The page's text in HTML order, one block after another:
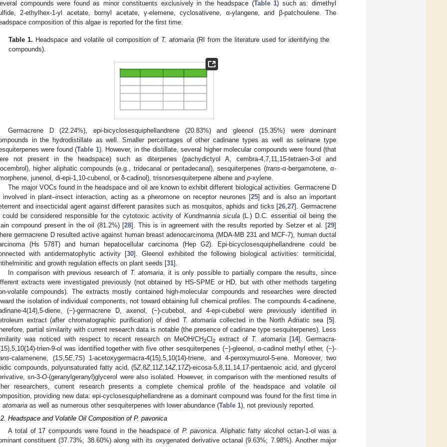
compounds were found as minor constituents exclusively in the headspace (Table 1) such as: dimethyl
2-ethylhex-1-yl acetate, bornyl acetate, γ-elemene, cyclosativene, α-ylangene, and β-patchoulene. The
composition of this algae is reported for the first time.
Table 1. Headspace and volatile oil composition of T. atomaria(RI from the literature used for identifying the
compounds).
Germacrene D (22.24%), epi-bicyclosesquiphellandrene (20.83%) and gleenol (15.35%) were dominant
in the hydrodistillate as well. Smaller percentages of other cadinane types as well as selinane type
were found (Table 1). However, in the distillate, several higher molecular compounds were found (that
not present in the headspace) such as diterpenes (pachydictyol A, cembra-4,7,11,15-tetraen-3-ol and
higher aliphatic compounds (e.g., tridecanal or pentadecanal), sesquiterpenes (trans-α-bergamotene, α-
junenol, di-epi-1,10-cubenol, or δ-cadinol), trisnorsesquiterpene albene and p-xylene.
The major VOCs found in the headspace and oil are known to exhibit different biological activities. Germacrene D
involved in plant–insect interaction, acting as a pheromone on receptor neurones [25] and is also an important
and insecticidal agent against different parasites such as mosquitos, aphids and ticks [26,27]. Germacrene
could be considered responsible for the cytotoxic activity ofKundmannia sicula(L.) D.C. essential oil being the
compound present in the oil (81.2%) [28]. This is in agreement with the results reported by Setzer et al. [29]
germacrene D resulted active against human breast adenocarcinoma (MDA-MB 231 and MCF-7), human ductal
(Hs 578T) and human hepatocellular carcinoma (Hep G2). Epi-bicyclosesquiphellandrene could be
with antidermatophytic activity [30]. Gleenol exhibited the following biological activities: termiticidal,
and growth regulation effects on plant seeds [31].
In comparison with previous research of T. atomaria, it is only possible to partially compare the results, since
extracts were investigated previously (not obtained by HS-SPME or HD, but with other methods targeting
volatile compounds). The extracts mostly contained high-molecular compounds and researches were directed
the isolation of individual components, not toward obtaining full chemical profiles. The compounds 4-cadinene,
4(14),5-diene, (−)-germacrene D, axenol, (−)-cubebol, and 4-epi-cubebol were previously identified in
extract (after chromatographic purification) of dried T. atomaria collected in the North Adriatic sea [5].
partial similarity with current research data is notable (the presence of cadinane type sesquiterpenes). Less
was noticed with respect to recent research on MeOH/CH2Cl 2extract of T. atomaria[14]. Germacra-
trien-9-ol was identified together with five other sesquiterpenes (−)-gleenol, α-cadinol methyl ether, (−)-
-calamenene, (1S,5E,7S) 1-acetoxygermacra-4(15),5,10(14)-triene, and 4-peroxymuurol-5-ene. Moreover, two
compounds, polyunsaturated fatty acid, (5Z,8Z,11Z,14Z,17Z)-eicosa-5,8,11,14,17-pentaenoic acid, and glycerol
sn-3-O-(geranylgeranyl)glycerol were also isolated. However, in comparison with the mentioned results of
researchers, current research presents a complete chemical profile of the headspace and volatile oil
providing new data: epi-cyclosesquiphellandrene as a dominant compound was found for the first time in
atomaria as well as numerous other sesquiterpenes with lower abundance (Table 1), not previously reported.
Headspace and Volatile Oil Composition of P. pavonica
A total of 17 compounds were found in the headspace of P. pavonica. Aliphatic fatty alcohol octan-1-ol was a
constituent (37.73%; 38.60%) along with its oxygenated derivative octanal (9.63%; 7.98%). Another major